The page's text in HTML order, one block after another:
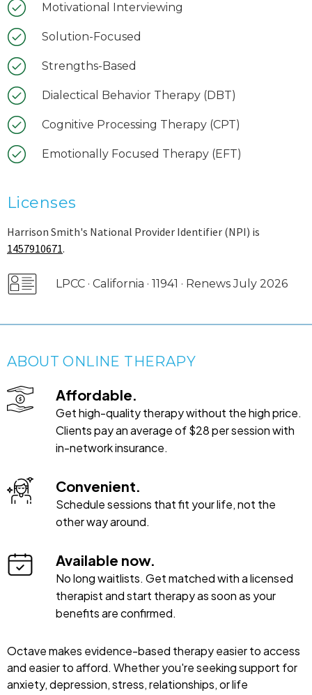
Motivational Interviewing
Solution-Focused
Strengths-Based
Dialectical Behavior Therapy (DBT)
Cognitive Processing Therapy (CPT)
Emotionally Focused Therapy (EFT)
Licenses
Harrison Smith's National Provider Identifier (NPI) is
1457910671.
LPCC · California · 11941 · Renews July 2026
ABOUT ONLINE THERAPY
Affordable.
Get high-quality therapy without the high price.
Clients pay an average of $28 per session with
in-network insurance.
Convenient.
Schedule sessions that fit your life, not the
other way around.
Available now.
No long waitlists. Get matched with a licensed
therapist and start therapy as soon as your
benefits are confirmed.
Octave makes evidence-based therapy easier to access
and easier to afford. Whether you're seeking support for
anxiety, depression, stress, relationships, or life